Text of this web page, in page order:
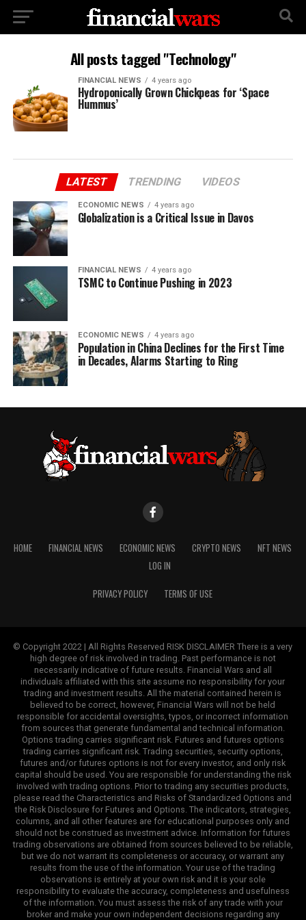
All posts tagged "Technology"
FINANCIAL NEWS 4 years ago
Hydroponically Grown Chickpeas for ‘Space
Hummus’
LATEST TRENDING VIDEOS
ECONOMIC NEWS 4 years ago
Globalization is a Critical Issue in Davos
FINANCIAL NEWS 4 years ago
TSMC to Continue Pushing in 2023
ECONOMIC NEWS 4 years ago
Population in China Declines for the First Time
in Decades, Alarms Starting to Ring
HOME FINANCIAL NEWS ECONOMIC NEWS CRYPTO NEWS
NFT NEWS
LOG IN
PRIVACY POLICY TERMS OF USE
© Copyright 2022 | All Rights Reserved RISK DISCLAIMER There is a very
high degree of risk involved in trading. Past performance is not
necessarily indicative of future results. Financial Wars and all
individuals affiliated with this site assume no responsibility for your
trading and investment results. All the material contained herein is
believed to be correct, however, Financial Wars will not be held
responsible for accidental oversights, typos, or incorrect information
from sources that generate fundamental and technical information.
Options trading carries significant risk. Futures and futures options
trading carries significant risk. Trading securities, security options,
futures and/or futures options is not for every investor, and only risk
capital should be used. You are responsible for understanding the risk
involved with trading options. Prior to trading any securities products,
please read the Characteristics and Risks of Standardized Options and
the Risk Disclosure for Futures and Options. The indicators, strategies,
columns, and all other features are for educational purposes only and
should not be construed as investment advice. Information for futures
trading observations are obtained from sources believed to be reliable,
but we do not warrant its completeness or accuracy, or warrant any
results from the use of the information. Your use of the trading
observations is entirely at your own risk and it is your sole
responsibility to evaluate the accuracy, completeness and usefulness
of the information. You must assess the risk of any trade with your
broker and make your own independent decisions regarding any